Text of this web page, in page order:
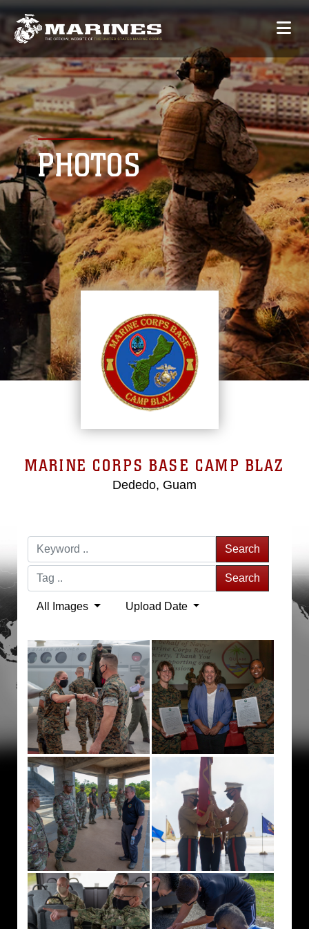
PHOTOS
MARINE CORPS BASE CAMP BLAZ
Dededo, Guam
Search
Search
All Images Upload Date